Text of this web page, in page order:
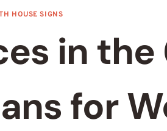
HOUSE SIGNS
in
for